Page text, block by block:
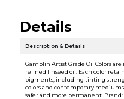
Details
Description & Details
Gamblin Artist Grade Oil Colors
refined linseed oil. Each color
pigments, including tinting
colors and contemporary
safer and more permanent.